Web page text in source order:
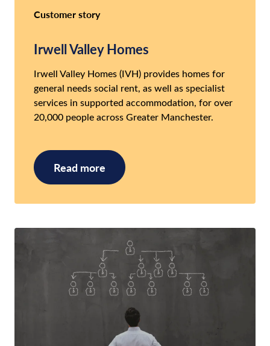
Customer story
Irwell Valley Homes
Irwell Valley Homes (IVH) provides homes for
general needs social rent, as well as specialist
services in supported accommodation, for over
20,000 people across Greater Manchester.
Read more